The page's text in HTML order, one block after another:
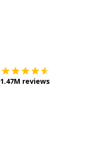
1.47M reviews